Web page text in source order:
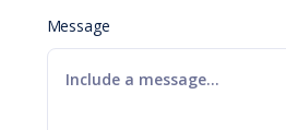
Message